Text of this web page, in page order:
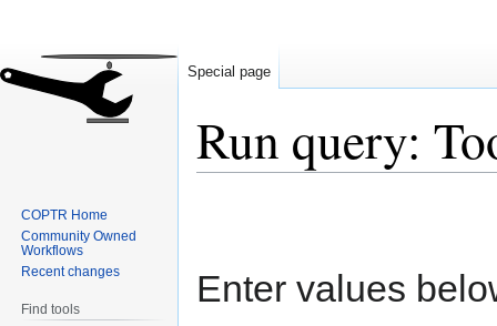
Run query:
Enter values
Special page
COPTR Home
Community Owned
Workflows
Recent changes
Find tools